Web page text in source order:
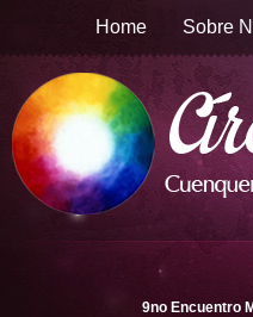
Home Sobre
9no Encuentro